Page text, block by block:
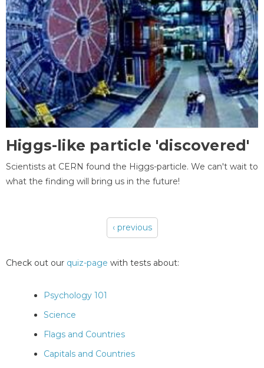
Higgs-like particle 'discovered'
Scientists at CERN found the Higgs-particle. We can't wait to
what the finding will bring us in the future!
‹ previous
Check out our quiz-page with tests about:
Psychology 101
Science
Flags and Countries
Capitals and Countries